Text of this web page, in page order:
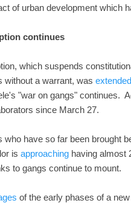
of urban development which
continues
which suspends
without a warrant, was
"war on gangs" continues.
since March 27.
who have so far been brought
is approaching having almost
to gangs continue to mount.
of the early phases of a